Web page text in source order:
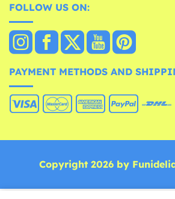
FOLLOW US ON:
PAYMENT METHODS AND
Copyright 2026 by